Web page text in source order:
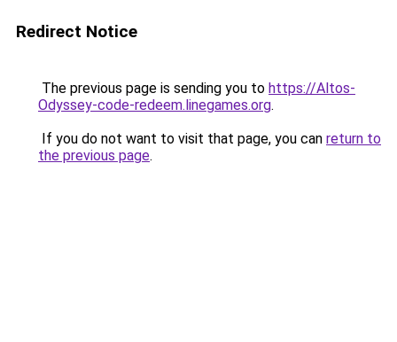
Redirect Notice
The previous page is sending you to https://Altos-
Odyssey-code-redeem.linegames.org.
If you do not want to visit that page, you can return to
the previous page.